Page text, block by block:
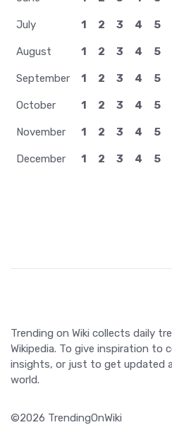
July 1 2 3 4 5
August 1 2 3 4 5
September 1 2 3 4 5
October 1 2 3 4 5
November 1 2 3 4 5
December 1 2 3 4 5
Trending on Wiki collects daily
Wikipedia. To give inspiration to
insights, or just to get updated
world.
©2026 TrendingOnWiki